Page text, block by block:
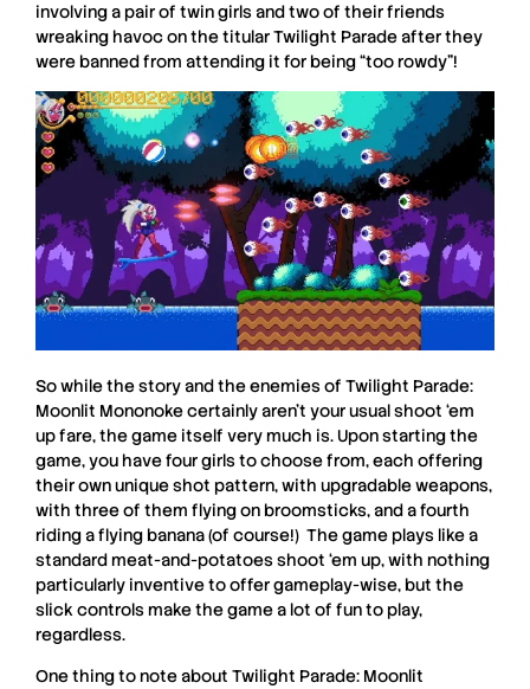
involving a pair of twin girls and two of their friends
wreaking havoc on the titular Twilight Parade after they
were banned from attending it for being “too rowdy”!
So while the story and the enemies of Twilight Parade:
Moonlit Mononokecertainly aren’t your usual shoot ‘em
up fare, the game itself very much is. Upon starting the
game, you have four girls to choose from, each offering
their own unique shot pattern, with upgradable weapons,
with three of them flying on broomsticks, and a fourth
riding a flying banana (of course!) The game plays like a
standard meat-and-potatoes shoot ‘em up, with nothing
particularly inventive to offer gameplay-wise, but the
slick controls make the game a lot of fun to play,
regardless.
One thing to note about Twilight Parade: Moonlit